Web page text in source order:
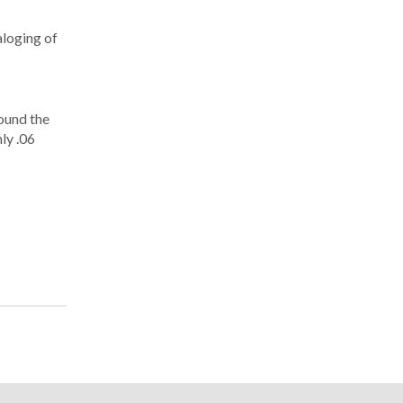
of
the
.06